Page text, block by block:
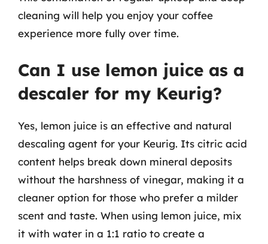
cleaning will help you enjoy your coffee
experience more fully over time.
Can I use lemon juice as a
descaler for my Keurig?
Yes, lemon juice is an effective and natural
descaling agent for your Keurig. Its citric acid
content helps break down mineral deposits
without the harshness of vinegar, making it a
cleaner option for those who prefer a milder
scent and taste. When using lemon juice, mix
it with water in a 1:1 ratio to create a